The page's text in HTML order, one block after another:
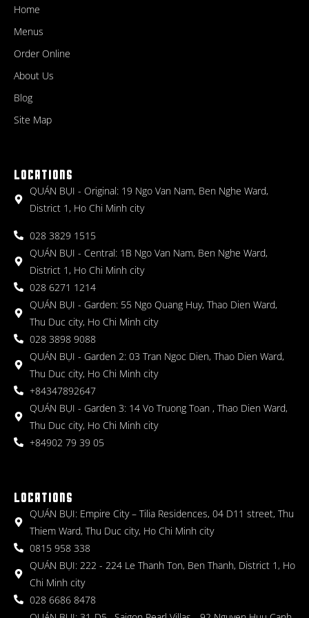
Home
Menus
Order Online
About Us
Blog
Site Map
LOCATIONS
QUÁN BỤI - Original: 19 Ngo Van Nam, Ben Nghe Ward,
District 1, Ho Chi Minh city
028 3829 1515
QUÁN BỤI - Central: 1B Ngo Van Nam, Ben Nghe Ward,
District 1, Ho Chi Minh city
028 6271 1214
QUÁN BỤI - Garden: 55 Ngo Quang Huy, Thao Dien Ward,
Thu Duc city, Ho Chi Minh city
028 3898 9088
QUÁN BỤI - Garden 2: 03 Tran Ngoc Dien, Thao Dien Ward,
Thu Duc city, Ho Chi Minh city
+84347892647
QUÁN BỤI - Garden 3: 14 Vo Truong Toan , Thao Dien Ward,
Thu Duc city, Ho Chi Minh city
+84902 79 39 05
LOCATIONS
QUÁN BỤI: Empire City – Tilia Residences, 04 D11 street, Thu
Thiem Ward, Thu Duc city, Ho Chi Minh city
0815 958 338
QUÁN BỤI: 222 - 224 Le Thanh Ton, Ben Thanh, District 1, Ho
Chi Minh city
028 6686 8478